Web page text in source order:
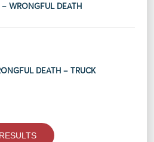
WRONGFUL DEATH
DEATH – TRUCK